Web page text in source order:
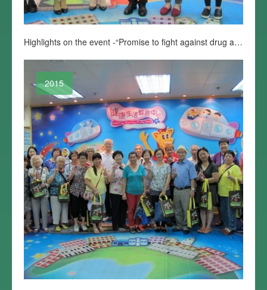
Highlights on the event -“Promise to fight against drug abuse starting from home”
2015